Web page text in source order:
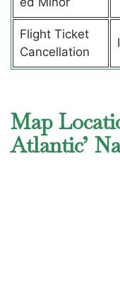
Flight Ticket
Cancellation
Map
Atlantic’